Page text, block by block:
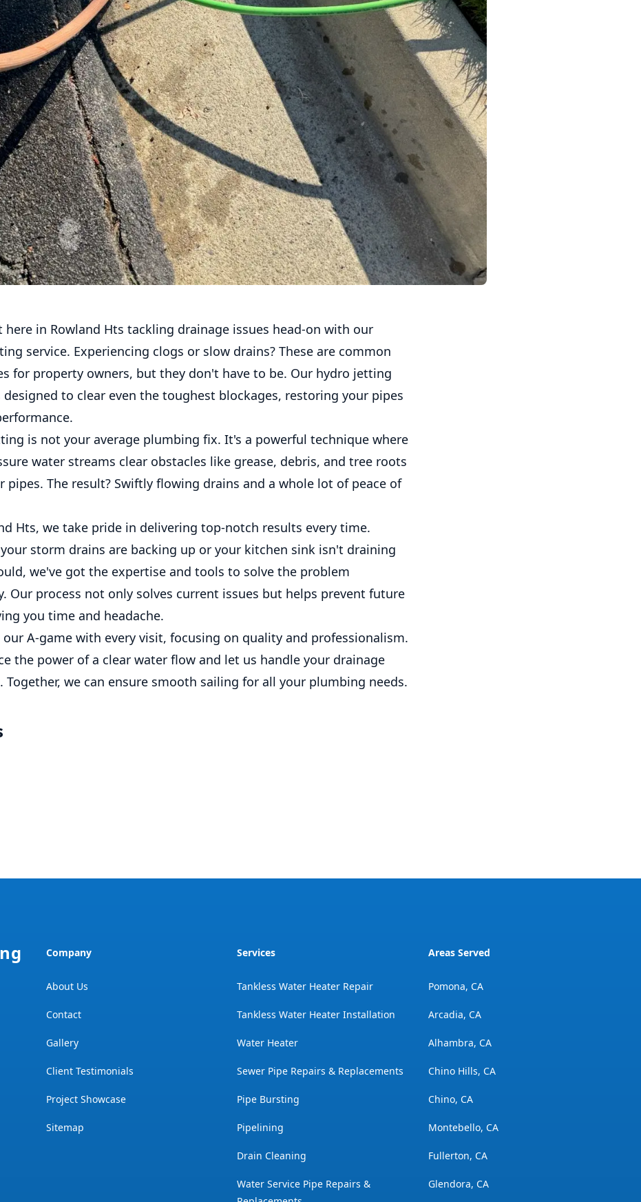
here in Rowland Hts tackling drainage issues head-on with our
service. Experiencing clogs or slow drains? These are common
for property owners, but they don't have to be. Our hydro jetting
designed to clear even the toughest blockages, restoring your pipes
is not your average plumbing fix. It's a powerful technique where
water streams clear obstacles like grease, debris, and tree roots
pipes. The result? Swiftly flowing drains and a whole lot of peace of
Hts, we take pride in delivering top-notch results every time.
storm drains are backing up or your kitchen sink isn't draining
we've got the expertise and tools to solve the problem
Our process not only solves current issues but helps prevent future
you time and headache.
A-game with every visit, focusing on quality and professionalism.
the power of a clear water flow and let us handle your drainage
Together, we can ensure smooth sailing for all your plumbing needs.
Company
About Us
Contact
Gallery
Client Testimonials
Project Showcase
Sitemap
Services
Tankless Water Heater Repair
Tankless Water Heater Installation
Water Heater
Sewer Pipe Repairs & Replacements
Pipe Bursting
Pipelining
Drain Cleaning
Water Service Pipe Repairs &
Areas Served
Pomona, CA
Arcadia, CA
Alhambra, CA
Chino Hills, CA
Chino, CA
Montebello, CA
Fullerton, CA
Glendora, CA